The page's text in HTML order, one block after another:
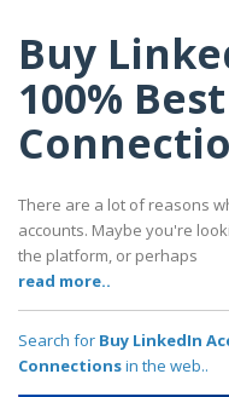
Buy
100%
There are a lot of reasons
accounts. Maybe you're
the platform, or perhaps
read more..
Search for Buy LinkedIn
Connectionsin the web..